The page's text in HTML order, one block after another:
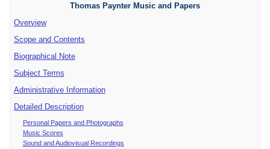
Thomas Paynter Music and Papers
Overview
Scope and Contents
Biographical Note
Subject Terms
Administrative Information
Detailed Description
Personal Papers and Photographs
Music Scores
Sound and Audiovisual Recordings